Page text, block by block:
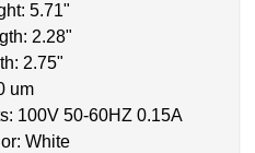
5.71"
2.28"
2.75"
um
100V 50-60HZ 0.15A
White